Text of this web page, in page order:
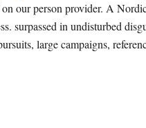
our person provider. A
surpassed in undisturbed
large campaigns,